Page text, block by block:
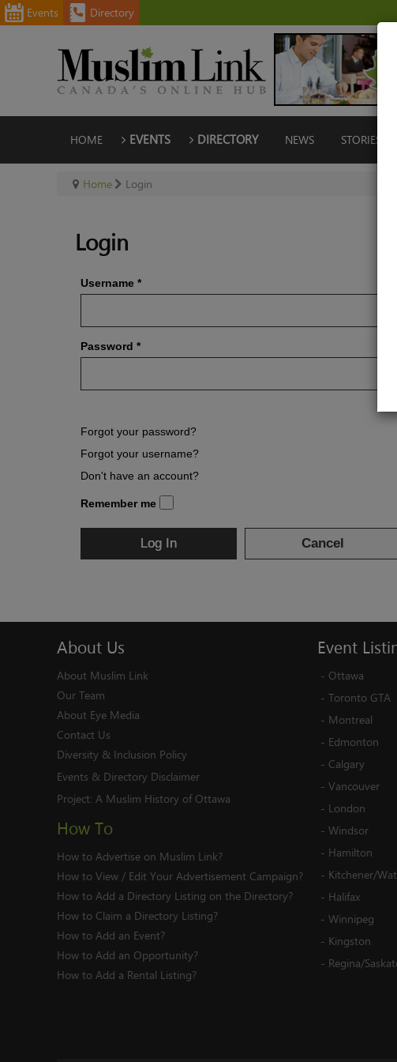
Events Directory
HOME EVENTS DIRECTORY NEWS STORIES
Home Login
Login
Username *
Password *
Forgot your password?
Forgot your username?
Don't have an account?
Remember me
Log In Cancel
About Us
About Muslim Link
Our Team
About Eye Media
Contact Us
Diversity & Inclusion Policy
Events & Directory Disclaimer
Project: A Muslim History of Ottawa
How To
How to Advertise on Muslim Link?
How to View / Edit Your Advertisement Campaign?
How to Add a Directory Listing on the Directory?
How to Claim a Directory Listing?
How to Add an Event?
How to Add an Opportunity?
How to Add a Rental Listing?
Event
- Ottawa
- Toronto GTA
- Montreal
- Edmonton
- Calgary
- Vancouver
- London
- Windsor
- Hamilton
- Kitchener/
- Halifax
- Winnipeg
- Kingston
- Regina/